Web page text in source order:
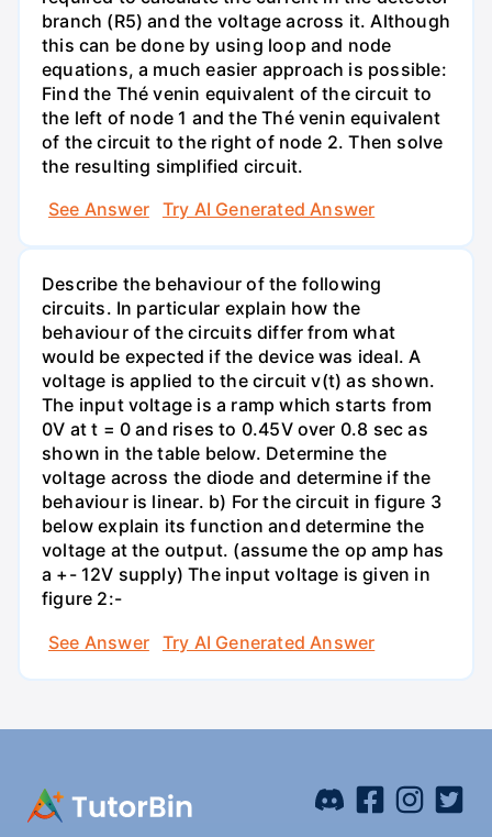
branch (R5) and the voltage across it. Although
this can be done by using loop and node
equations, a much easier approach is possible:
Find the Thé venin equivalent of the circuit to
the left of node 1 and the Thé venin equivalent
of the circuit to the right of node 2. Then solve
the resulting simplified circuit.
See Answer
Try AI Generated Answer
Describe the behaviour of the following
circuits. In particular explain how the
behaviour of the circuits differ from what
would be expected if the device was ideal. A
voltage is applied to the circuit v(t) as shown.
The input voltage is a ramp which starts from
0V at t = 0 and rises to 0.45V over 0.8 sec as
shown in the table below. Determine the
voltage across the diode and determine if the
behaviour is linear. b) For the circuit in figure 3
below explain its function and determine the
voltage at the output. (assume the op amp has
a +- 12V supply) The input voltage is given in
figure 2:-
See Answer
Try AI Generated Answer